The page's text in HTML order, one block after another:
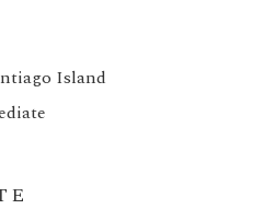
Island